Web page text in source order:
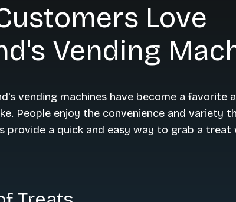
Love
Vending
vending machines have become a favorite
People enjoy the convenience and variety
provide a quick and easy way to grab a treat